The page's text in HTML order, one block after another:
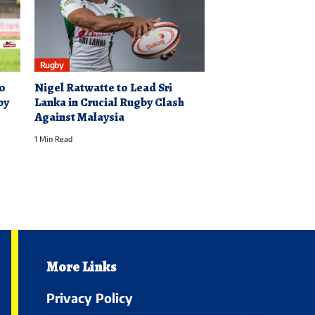
Rugby
Nigel Ratwatte to Lead Sri
Lanka in Crucial Rugby Clash
Against Malaysia
1 Min Read
More Links
Privacy Policy